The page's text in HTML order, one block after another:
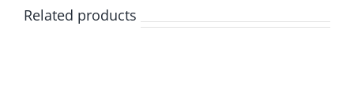
Related products